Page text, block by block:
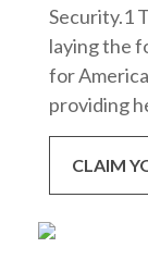
Security.1
laying the
for
providing
CLAIM